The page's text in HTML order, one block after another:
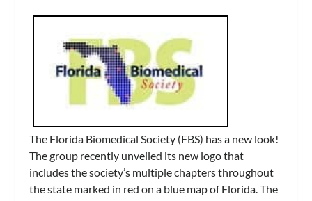
The Florida Biomedical Society (FBS) has a new look!
The group recently unveiled its new logo that
includes the society’s multiple chapters throughout
the state marked in red on a blue map of Florida. The